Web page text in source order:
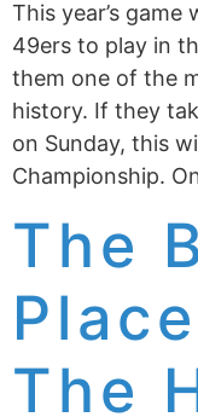
This year’s
49ers to play in
them one of the
history. If they
on Sunday, this
Championship.
The
The